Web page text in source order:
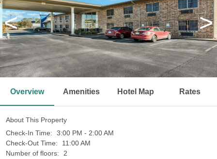
< >
Overview Amenities Hotel Map Rates
About This Property
Check-In Time:
3:00 PM - 2:00 AM
Check-Out Time:
11:00 AM
Number of floors:
2